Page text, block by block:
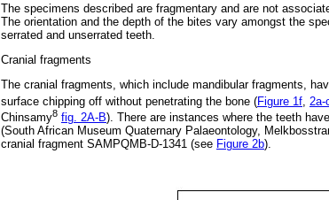
The specimens described are fragmentary and are not
The orientation and the depth of the bites vary amongst the
serrated and unserrated teeth.
Cranial fragments
The cranial fragments, which include mandibular fragments,
surface chipping off without penetrating the bone (Figure 1f 2a-
Chinsamy8 fig. 2A-B). There are instances where the teeth
(South African Museum Quaternary Palaeontology,
cranial fragment SAMPQMB-D-1341 (see Figure 2b).